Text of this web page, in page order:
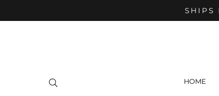
SHIPS
HOME